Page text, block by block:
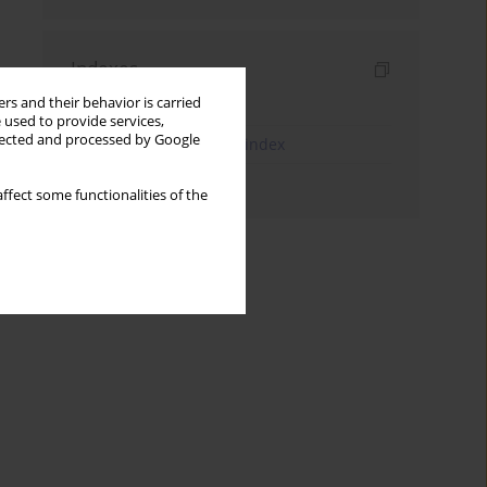
and their behavior is carried
to provide services,
and processed by Google
some functionalities of the
Indexes
Keywords index
JEL Classification Codes index